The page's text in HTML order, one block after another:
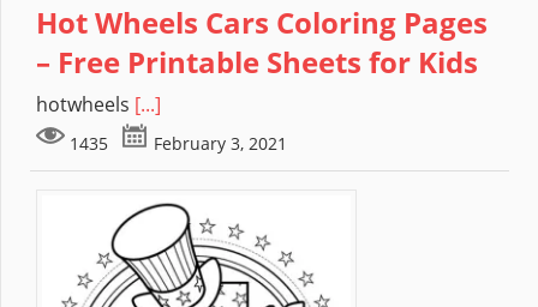
Hot Wheels Cars Coloring Pages
– Free Printable Sheets for Kids
hotwheels [...]
1435 February 3, 2021